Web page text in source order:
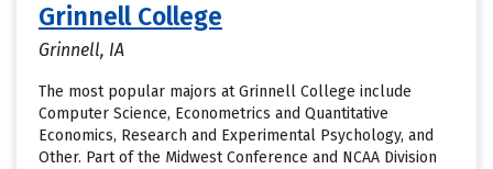
Grinnell College
Grinnell, IA
The most popular majors at Grinnell College include
Computer Science, Econometrics and Quantitative
Economics, Research and Experimental Psychology, and
Other. Part of the Midwest Conference and NCAA Division